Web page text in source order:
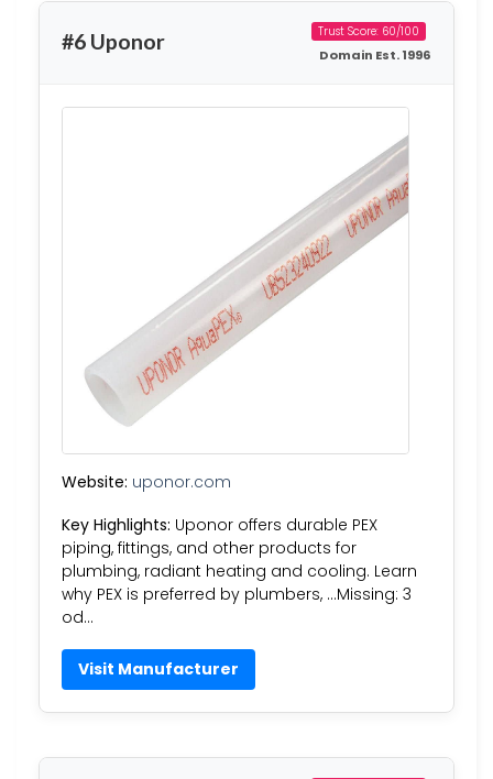
#6 Uponor Trust Score: 60/100
Domain Est. 1996
Website: uponor.com
Key Highlights: Uponor offers durable PEX
piping, fittings, and other products for
plumbing, radiant heating and cooling. Learn
why PEX is preferred by plumbers, …Missing: 3
od…
Visit Manufacturer